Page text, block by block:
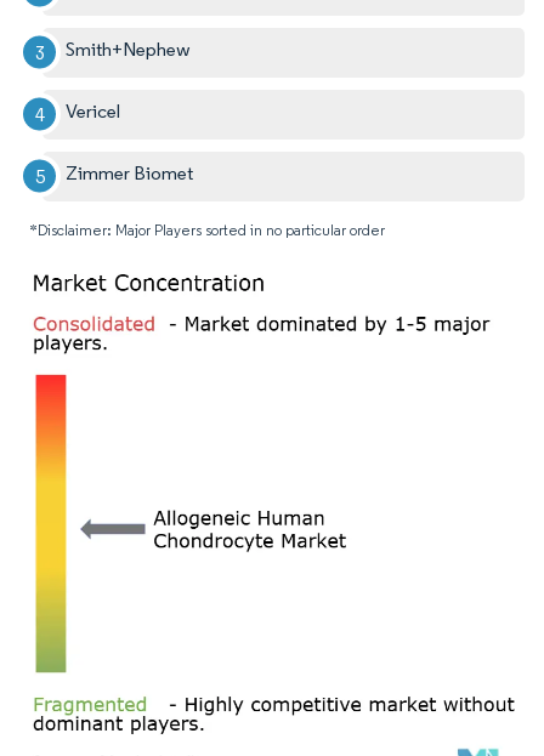
Smith+Nephew
Vericel
Zimmer Biomet
*Disclaimer: Major Players sorted in no particular order